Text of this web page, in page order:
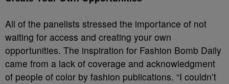
All of the panelists stressed the importance of not
waiting for access and creating your own
opportunities. The inspiration for Fashion Bomb Daily
came from a lack of coverage and acknowledgment
of people of color by fashion publications. “I couldn’t